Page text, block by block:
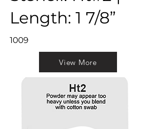
Length: 1 7/8”
1009
View More